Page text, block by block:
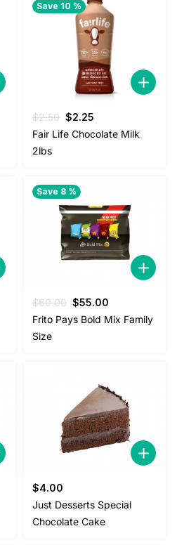
Save 10 %
$2.50 Original
price
$2.25
price
Fair Life Chocolate Milk
2lbs
Save 8 %
$60.00 Original
price
$55.00
price
Frito Pays Bold Mix Family
Size
$4.00
Just Desserts Special
Chocolate Cake